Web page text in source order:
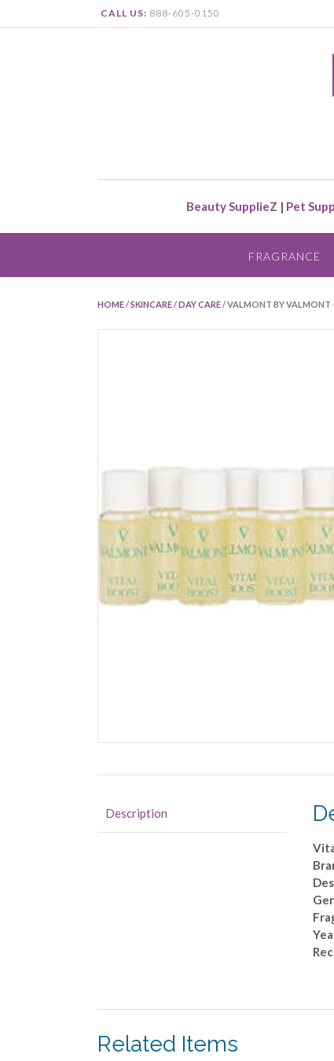
CALL US: 888-605-0150
Beauty SupplieZ | Pet
FRAGRANCE
HOME /SKINCARE /DAY CARE / VALMONT BY VALMONT
Description
Related Items